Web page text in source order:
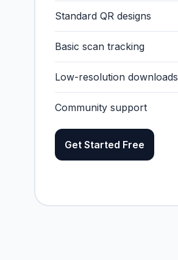
Standard QR designs
Basic scan tracking
Low-resolution downloads
Community support
Get Started Free